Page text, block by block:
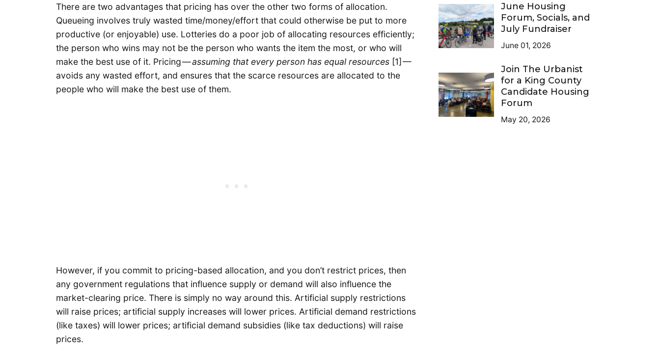
There are two advantages that pricing has over the other two forms of allocation.
Queueing involves truly wasted time/money/effort that could otherwise be put to more
productive (or enjoyable) use. Lotteries do a poor job of allocating resources efficiently;
the person who wins may not be the person who wants the item the most, or who will
make the best use of it. Pricing —assuming that every person has equal resources [1] —
avoids any wasted effort, and ensures that the scarce resources are allocated to the
people who will make the best use of them.
However, if you commit to pricing-based allocation, and you don’t restrict prices, then
any government regulations that influence supply or demand will also influence the
market-clearing price. There is simply no way around this. Artificial supply restrictions
will raise prices; artificial supply increases will lower prices. Artificial demand restrictions
(like taxes) will lower prices; artificial demand subsidies (like tax deductions) will raise
prices.
June Housing
Forum, Socials, and
July Fundraiser
June 01, 2026
Join The Urbanist
for a King County
Candidate Housing
Forum
May 20, 2026